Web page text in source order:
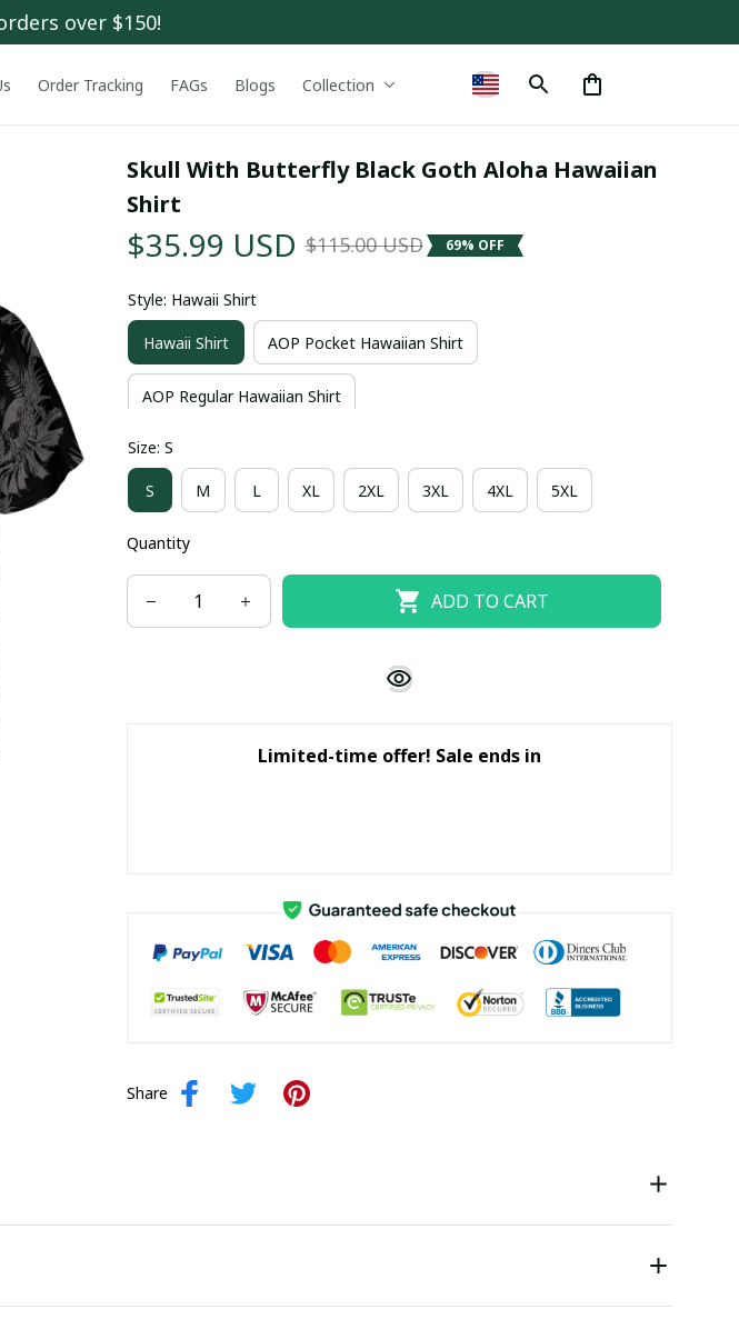
over $150!
Order Tracking FAGs Blogs Collection
Skull With Butterfly Black Goth Aloha Hawaiian
Shirt
$35.99 USD $115.00 USD 69% OFF
Style: Hawaii Shirt
Hawaii Shirt AOP Pocket Hawaiian Shirt
AOP Regular Hawaiian Shirt
Size: S
S M L XL 2XL 3XL 4XL 5XL
Quantity
ADD TO CART
Limited-time offer! Sale ends in
Share